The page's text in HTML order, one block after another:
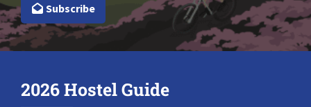
Subscribe
2026 Hostel Guide